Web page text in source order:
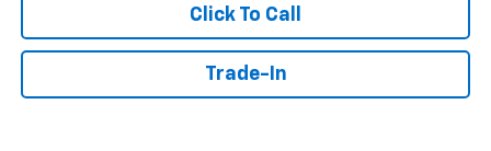
Click To Call
Trade-In